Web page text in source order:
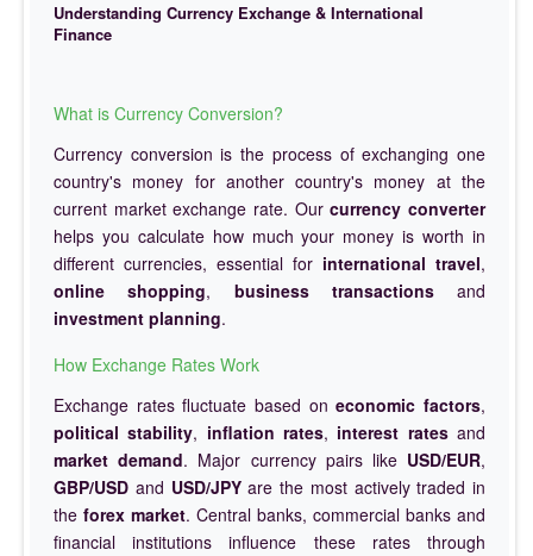
Understanding Currency Exchange & International
Finance
What is Currency Conversion?
Currency conversion is the process of exchanging one
country's money for another country's money at the
current market exchange rate. Ourcurrency converter
helps you calculate how much your money is worth in
different currencies, essential for international travel,
online shopping, business transactionsand
investment planning.
How Exchange Rates Work
Exchange rates fluctuate based oneconomic factors,
political stability, inflation rates, interest ratesand
market demand. Major currency pairs like USD/EUR,
GBP/USD and USD/JPYare the most actively traded in
the forex market. Central banks, commercial banks and
financial institutions influence these rates through